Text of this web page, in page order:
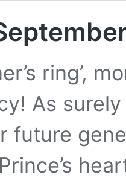
ring’,
As
future